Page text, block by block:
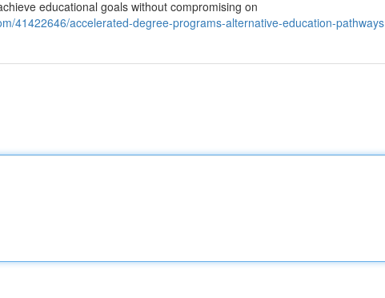
educational goals without compromising on
41422646/accelerated-degree-programs-alternative-education-pathways